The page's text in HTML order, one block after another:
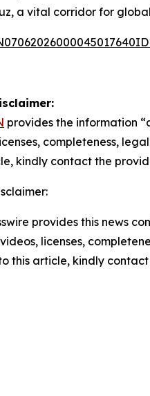
a vital corridor for
provides the information
completeness,
kindly contact the
provides this news
licenses,
this article, kindly